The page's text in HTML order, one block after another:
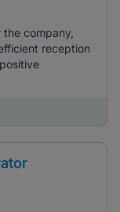
company,
reception